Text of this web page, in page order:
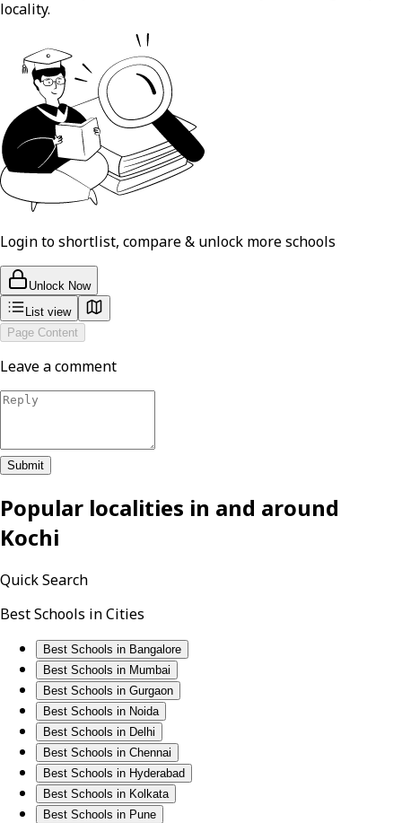
locality.
Login to shortlist, compare & unlock more schools
Unlock Now
List view
Page Content
Leave a comment
Submit
Popular localities in and around
Kochi
Quick Search
Best Schools in Cities
Best Schools in Bangalore
Best Schools in Mumbai
Best Schools in Gurgaon
Best Schools in Noida
Best Schools in Delhi
Best Schools in Chennai
Best Schools in Hyderabad
Best Schools in Kolkata
Best Schools in Pune